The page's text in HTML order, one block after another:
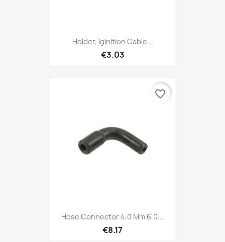
Holder, Iginition Cable...
€3.03
Hose Connector 4,0 Mm 6,0...
€8.17
favorite_border